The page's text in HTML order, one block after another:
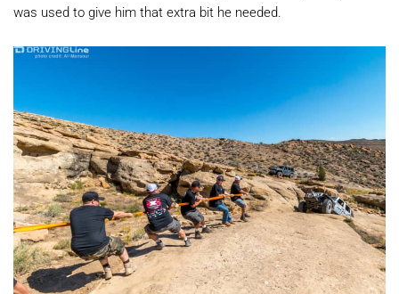
was used to give him that extra bit he needed.